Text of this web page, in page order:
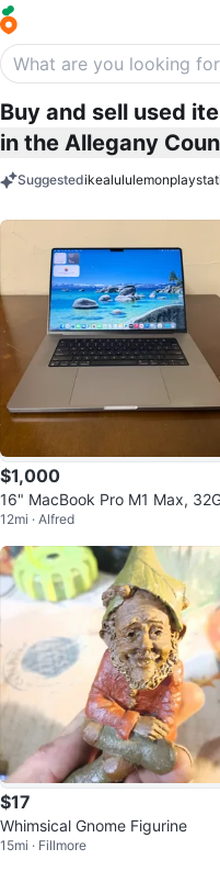
Buy and sell used
in the Allegany
Suggestedikealululemon
$1,000
16" MacBook Pro M1 Max,
of RAM, 1TB SSD
12mi · Alfred
$17
Whimsical Gnome Figurine
15mi · Fillmore